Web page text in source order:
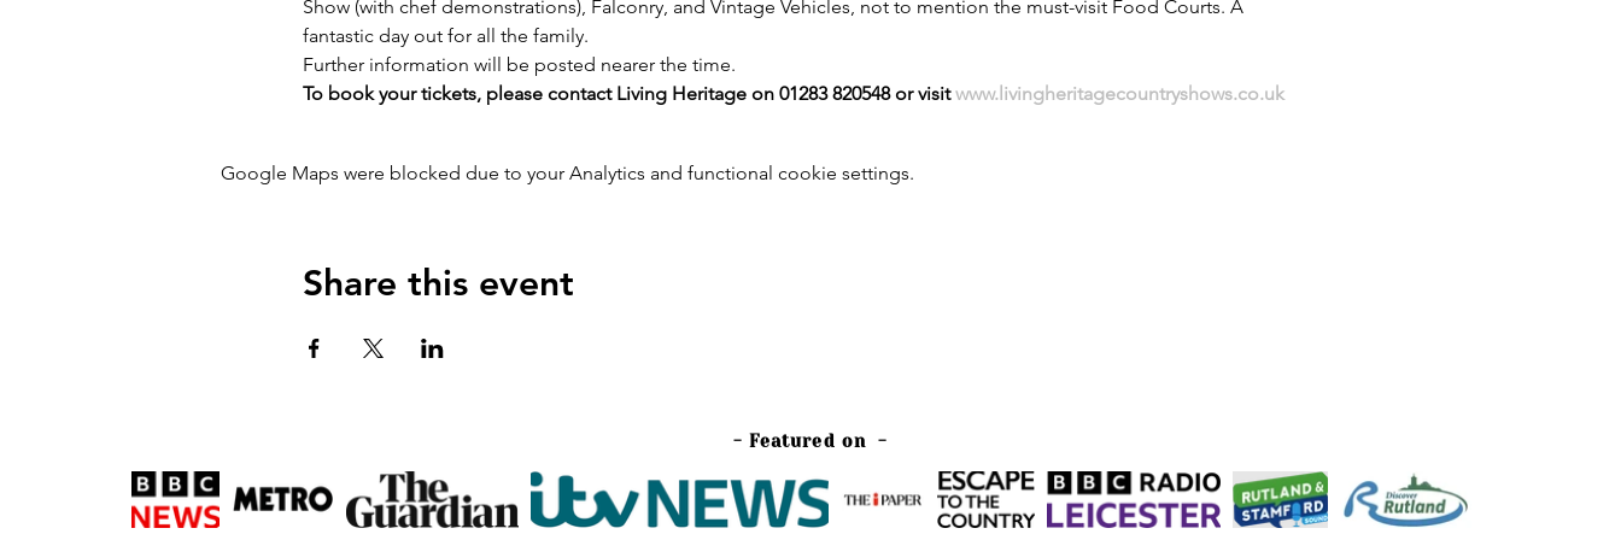
Show (with chef demonstrations), Falconry, and Vintage Vehicles, not to mention the must-visit Food Courts. A
fantastic day out for all the family.
Further information will be posted nearer the time.
To book your tickets, please contact Living Heritage on 01283 820548 or visit www.livingheritagecountryshows.co.uk
Google Maps were blocked due to your Analytics and functional cookie settings.
Share this event
- Featured on -